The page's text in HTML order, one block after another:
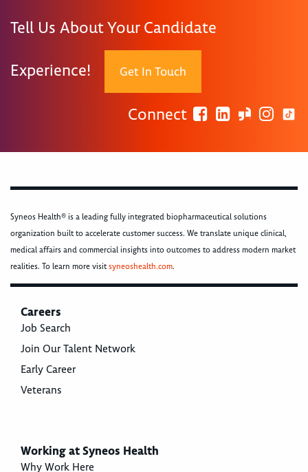
Tell Us About Your Candidate
Experience! Get In Touch
Connect
Syneos Health® is a leading fully integrated biopharmaceutical solutions
organization built to accelerate customer success. We translate unique clinical,
medical affairs and commercial insights into outcomes to address modern market
realities. To learn more visitsyneoshealth.com.
Careers
Job Search
Join Our Talent Network
Early Career
Veterans
Working at Syneos Health
Why Work Here